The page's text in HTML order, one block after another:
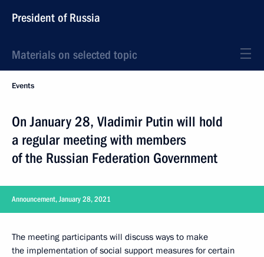
President of Russia
Materials on selected topic
Events
On January 28, Vladimir Putin will hold
a regular meeting with members
of the Russian Federation Government
Announcement, January 28, 2021
The meeting participants will discuss ways to make
the implementation of social support measures for certain